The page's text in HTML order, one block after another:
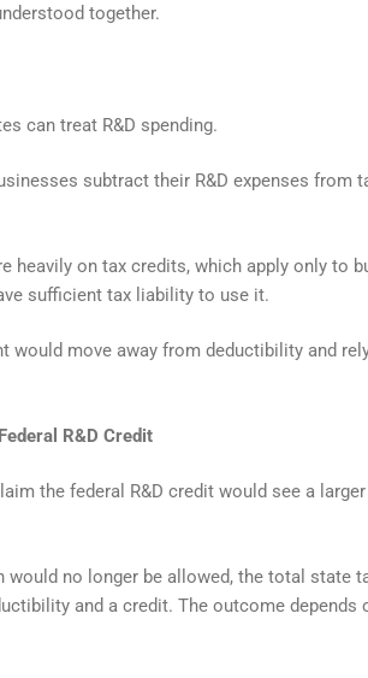
together.
can treat R&D spending.
subtract their R&D expenses from
heavily on tax credits, which apply only to
sufficient tax liability to use it.
would move away from deductibility and
R&D Credit
the federal R&D credit would see a
would no longer be allowed, the total state
and a credit. The outcome depends